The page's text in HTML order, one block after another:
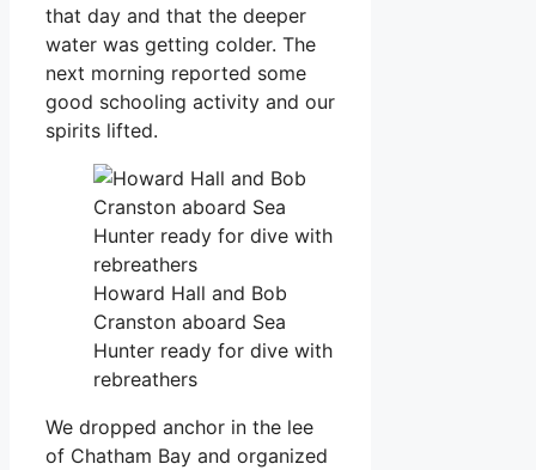
that day and that the deeper
water was getting colder. The
next morning reported some
good schooling activity and our
spirits lifted.
Howard Hall and Bob
Cranston aboard Sea
Hunter ready for dive with
rebreathers
We dropped anchor in the lee
of Chatham Bay and organized